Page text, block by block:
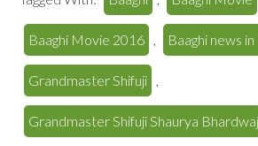
Baaghi Movie 2016 Baaghi news
Grandmaster Shifuji
Grandmaster Shifuji Shaurya Bhardwaj